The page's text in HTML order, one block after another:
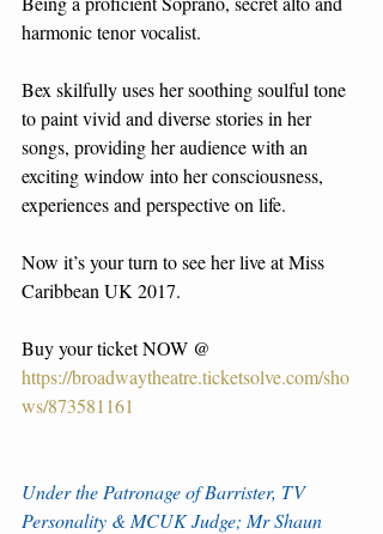
harmonic tenor vocalist.
Bex skilfully uses her soothing soulful tone
to paint vivid and diverse stories in her
songs, providing her audience with an
exciting window into her consciousness,
experiences and perspective on life.
Now it’s your turn to see her live at Miss
Caribbean UK 2017.
Buy your ticket NOW @
https://broadwaytheatre.ticketsolve.com/sho
ws/873581161
Under the Patronage of Barrister, TV
Personality & MCUK Judge; Mr Shaun